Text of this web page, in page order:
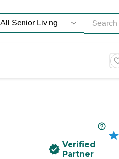
Verified
Partner